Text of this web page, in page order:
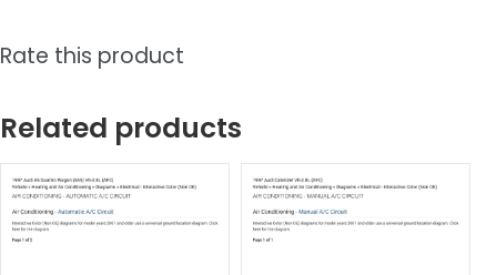
Rate this product
Related products